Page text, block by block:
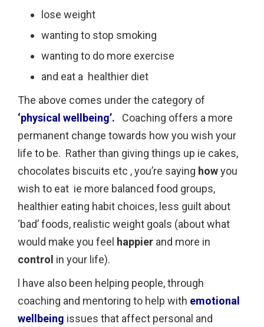
lose weight
wanting to stop smoking
wanting to do more exercise
and eat a healthier diet
The above comes under the category of
‘physical wellbeing’.
Coaching offers a more
permanent change towards how you wish your
life to be. Rather than giving things up ie cakes,
chocolates biscuits etc , you’re saying howyou
wish to eat ie more balanced food groups,
healthier eating habit choices, less guilt about
‘bad’ foods, realistic weight goals (about what
would make you feel happier and more in
control in your life).
l have also been helping people, through
coaching and mentoring to help with emotional
wellbeing issues that affect personal and